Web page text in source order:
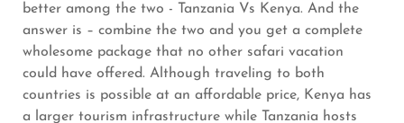
better among the two - Tanzania Vs Kenya. And the
answer is – combine the two and you get a complete
wholesome package that no other safari vacation
could have offered. Although traveling to both
countries is possible at an affordable price, Kenya has
a larger tourism infrastructure while Tanzania hosts